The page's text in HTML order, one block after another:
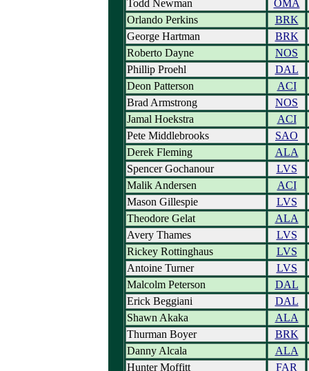
Todd Newman
OMA
Orlando Perkins
BRK
George Hartman
BRK
Roberto Dayne
NOS
Phillip Proehl
DAL
Deon Patterson
ACI
Brad Armstrong
NOS
Jamal Hoekstra
ACI
Pete Middlebrooks
SAO
Derek Fleming
ALA
Spencer Gochanour
LVS
Malik Andersen
ACI
Mason Gillespie
LVS
Theodore Gelat
ALA
Avery Thames
LVS
Rickey Rottinghaus
LVS
Antoine Turner
LVS
Malcolm Peterson
DAL
Erick Beggiani
DAL
Shawn Akaka
ALA
Thurman Boyer
BRK
Danny Alcala
ALA
Hunter Moffitt
FAR